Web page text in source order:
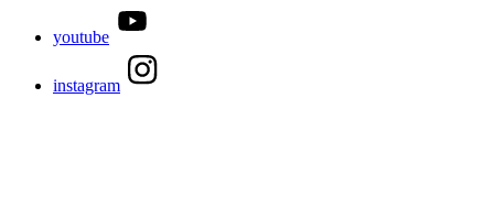
youtube
instagram